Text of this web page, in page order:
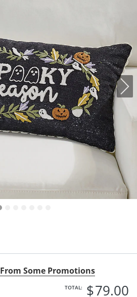
Some Promotions
TOTAL: $79.00